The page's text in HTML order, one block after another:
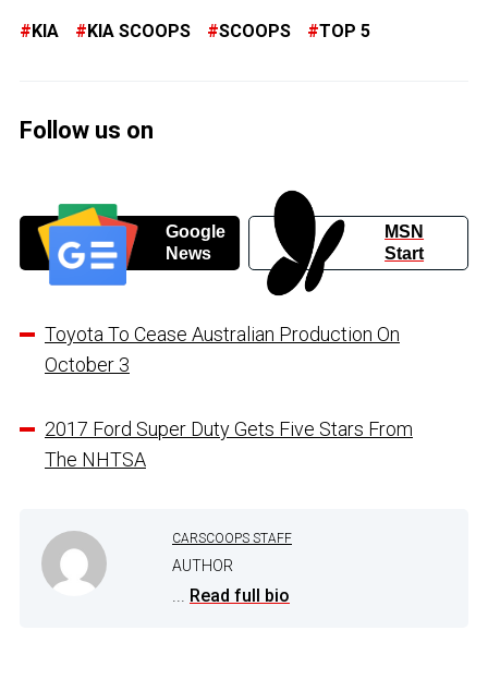
KIA KIA SCOOPS SCOOPS TOP 5
Follow us on
Google
News
MSN
Start
Toyota To Cease Australian Production On
October 3
2017 Ford Super Duty Gets Five Stars From
The NHTSA
CARSCOOPS STAFF
AUTHOR
... Read full bio